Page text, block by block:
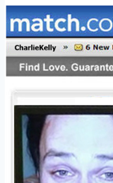
a
Caveman
Can
Do
4